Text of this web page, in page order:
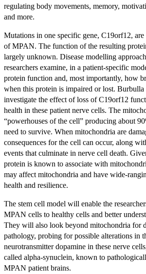
regulating body movements, memory,
and more.
Mutations in one specific gene, C19orf12,
of MPAN. The function of the resulting
largely unknown. Disease modelling
researchers examine, in a patient-specific
protein function and, most importantly, how
when this protein is impaired or lost.
investigate the effect of loss of C19orf12
health in these patient nerve cells. The
“powerhouses of the cell” producing about
need to survive. When mitochondria are
consequences for the cell can occur, along
events that culminate in nerve cell death.
protein is known to associate with
may affect mitochondria and have wide-
health and resilience.
The stem cell model will enable the
MPAN cells to healthy cells and better
They will also look beyond mitochondria for
pathology, probing for possible alterations in
neurotransmitter dopamine in these nerve
called alpha-synuclein, known to
MPAN patient brains.